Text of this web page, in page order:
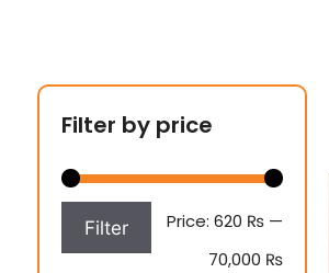
Filter by price
Filter Price:620 ₨ —
70,000 ₨